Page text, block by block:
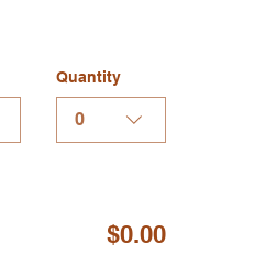
Quantity
0
$0.00